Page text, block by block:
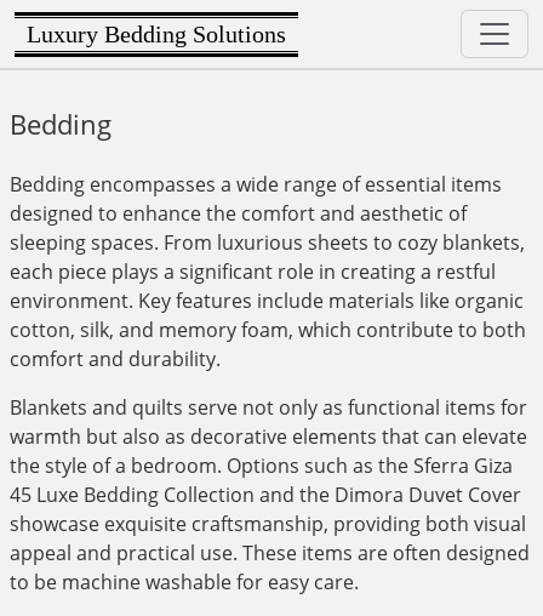
Luxury Bedding Solutions
Bedding
Bedding encompasses a wide range of essential items
designed to enhance the comfort and aesthetic of
sleeping spaces. From luxurious sheets to cozy blankets,
each piece plays a significant role in creating a restful
environment. Key features include materials like organic
cotton, silk, and memory foam, which contribute to both
comfort and durability.
Blankets and quilts serve not only as functional items for
warmth but also as decorative elements that can elevate
the style of a bedroom. Options such as the Sferra Giza
45 Luxe Bedding Collection and the Dimora Duvet Cover
showcase exquisite craftsmanship, providing both visual
appeal and practical use. These items are often designed
to be machine washable for easy care.